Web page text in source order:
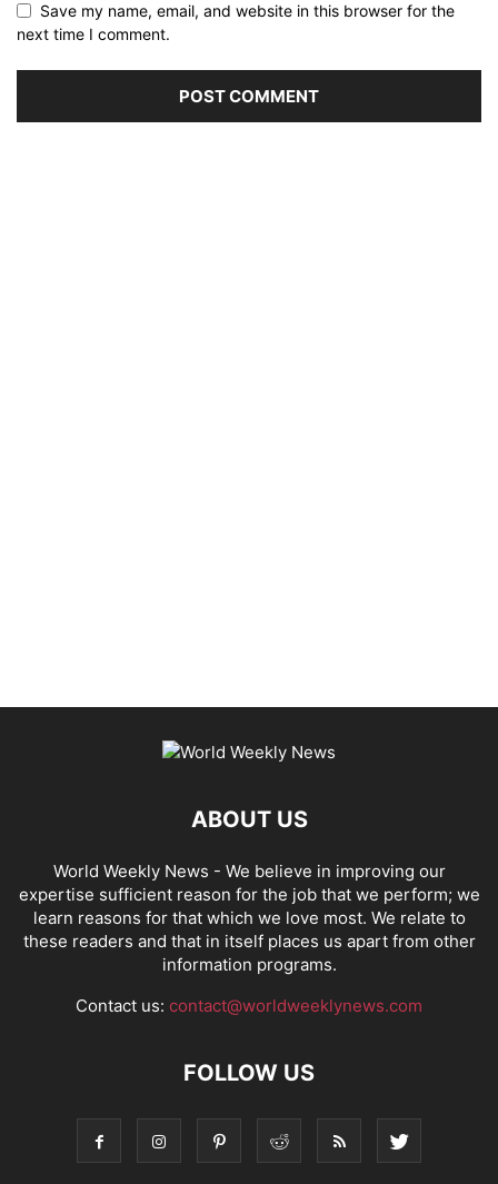
Save my name, email, and website in this browser for the
next time I comment.
ABOUT US
World Weekly News - We believe in improving our
expertise sufficient reason for the job that we perform; we
learn reasons for that which we love most. We relate to
these readers and that in itself places us apart from other
information programs.
Contact us: contact@worldweeklynews.com
FOLLOW US